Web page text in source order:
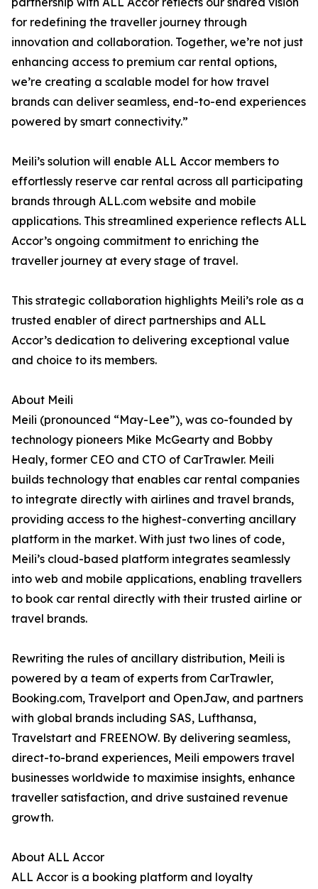
for redefining the traveller journey through
innovation and collaboration. Together, we’re not just
enhancing access to premium car rental options,
we’re creating a scalable model for how travel
brands can deliver seamless, end-to-end experiences
powered by smart connectivity.”
Meili’s solution will enable ALL Accor members to
effortlessly reserve car rental across all participating
brands through ALL.com website and mobile
applications. This streamlined experience reflects ALL
Accor’s ongoing commitment to enriching the
traveller journey at every stage of travel.
This strategic collaboration highlights Meili’s role as a
trusted enabler of direct partnerships and ALL
Accor’s dedication to delivering exceptional value
and choice to its members.
About Meili
Meili (pronounced “May-Lee”), was co-founded by
technology pioneers Mike McGearty and Bobby
Healy, former CEO and CTO of CarTrawler. Meili
builds technology that enables car rental companies
to integrate directly with airlines and travel brands,
providing access to the highest-converting ancillary
platform in the market. With just two lines of code,
Meili’s cloud-based platform integrates seamlessly
into web and mobile applications, enabling travellers
to book car rental directly with their trusted airline or
travel brands.
Rewriting the rules of ancillary distribution, Meili is
powered by a team of experts from CarTrawler,
Booking.com, Travelport and OpenJaw, and partners
with global brands including SAS, Lufthansa,
Travelstart and FREENOW. By delivering seamless,
direct-to-brand experiences, Meili empowers travel
businesses worldwide to maximise insights, enhance
traveller satisfaction, and drive sustained revenue
growth.
About ALL Accor
ALL Accor is a booking platform and loyalty